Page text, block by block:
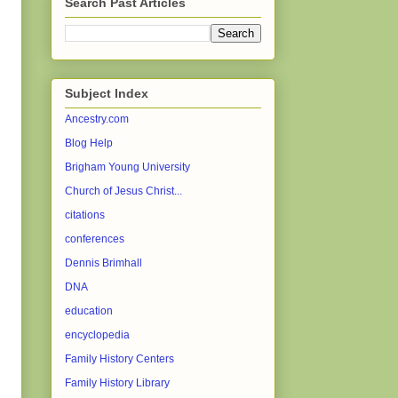
Subject Index
Ancestry.com
Blog Help
Brigham Young University
Church of Jesus Christ...
citations
conferences
Dennis Brimhall
DNA
education
encyclopedia
Family History Centers
Family History Library